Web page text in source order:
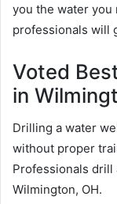
you the water you
professionals will
Voted
in
Drilling a water
without proper
Professionals
Wilmington, OH.